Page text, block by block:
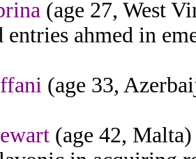
(age 27, West
entries ahmed in
(age 33,
(age 42,